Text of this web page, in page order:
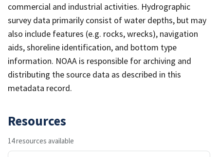
commercial and industrial activities. Hydrographic
survey data primarily consist of water depths, but may
also include features (e.g. rocks, wrecks), navigation
aids, shoreline identification, and bottom type
information. NOAA is responsible for archiving and
distributing the source data as described in this
metadata record.
Resources
14 resources available